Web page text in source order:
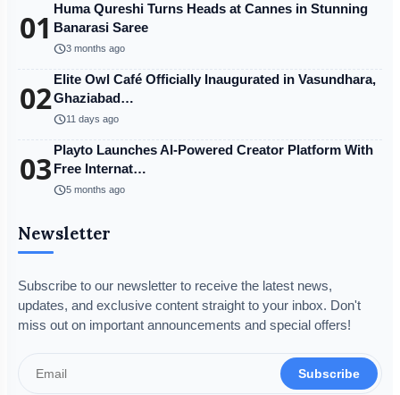
01 Huma Qureshi Turns Heads at Cannes in Stunning
Banarasi Saree
schedule3 months ago
02Elite Owl Café Officially Inaugurated in Vasundhara,
Ghaziabad…
schedule11 days ago
03 Playto Launches AI-Powered Creator Platform With
Free Internat…
schedule5 months ago
Newsletter
Subscribe to our newsletter to receive the latest news,
updates, and exclusive content straight to your inbox. Don't
miss out on important announcements and special offers!
Subscribe